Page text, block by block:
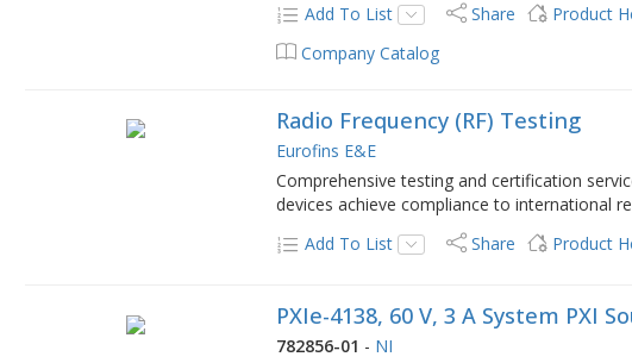
Add To List
Share Product
Company Catalog
Radio Frequency (RF) Testing
Eurofins E&E
Comprehensive testing and certification
devices achieve compliance to international
Add To List
Share Product
PXIe-4138, 60 V, 3 A System PXI
782856-01 - NI